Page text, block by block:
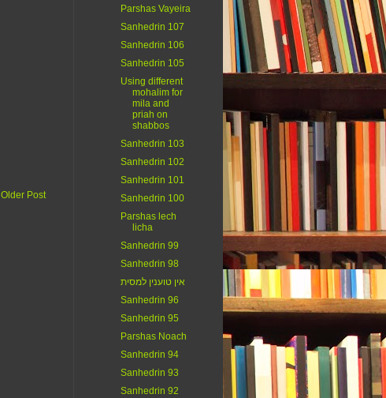
Older Post
Parshas Vayeira
Sanhedrin 107
Sanhedrin 106
Sanhedrin 105
Using different
mohalim for
mila and
priah on
shabbos
Sanhedrin 103
Sanhedrin 102
Sanhedrin 101
Sanhedrin 100
Parshas lech
licha
Sanhedrin 99
Sanhedrin 98
אין טוענין למסית
Sanhedrin 96
Sanhedrin 95
Parshas Noach
Sanhedrin 94
Sanhedrin 93
Sanhedrin 92